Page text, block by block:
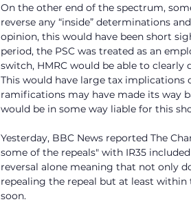
On the other end of the spectrum,
reverse any “inside” determinations
opinion, this would have been short
period, the PSC was treated as an
switch, HMRC would be able to
This would have large tax
ramifications may have made its way
would be in some way liable for this
Yesterday, BBC News reported The
some of the repeals" with IR35
reversal alone meaning that not only
repealing the repeal but at least
soon.